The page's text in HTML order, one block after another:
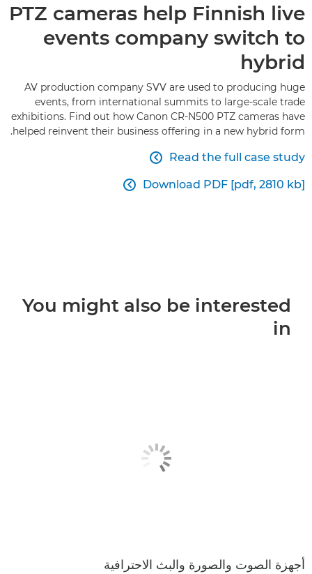
PTZ cameras help Finnish live
events company switch to
hybrid
AV production company SVV are used to producing huge
events, from international summits to large-scale trade
exhibitions. Find out how Canon CR-N500 PTZ cameras have
helped reinvent their business offering in a new hybrid form.
Read the full case study

Download PDF [pdf, 2810 kb]

You might also be interested
in
أجهزة الصوت والصورة والبث الاحترافية